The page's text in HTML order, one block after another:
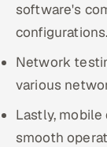
software's
configurations.
Network
various
Lastly,
smooth